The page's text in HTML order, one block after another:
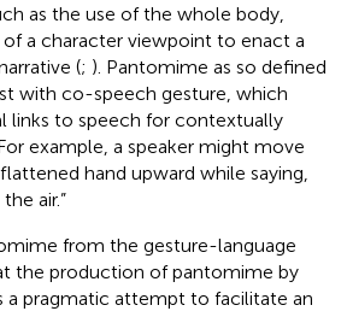
as the use of the whole body,
a character viewpoint to enact a
(; ). Pantomime as so defined
with co-speech gesture, which
links to speech for contextually
example, a speaker might move
hand upward while saying,
air.”
from the gesture-language
the production of pantomime by
a pragmatic attempt to facilitate an